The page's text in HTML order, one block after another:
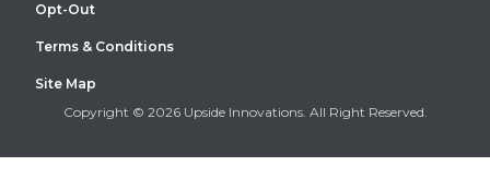
Copyright © 2026 Upside Innovations. All Right Reserved.
Opt-Out
Terms & Conditions
Site Map